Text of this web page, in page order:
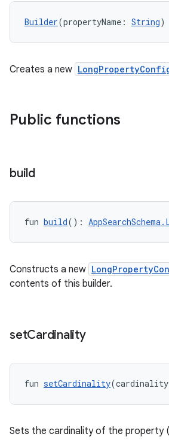
Builder(propertyName: String)
Creates a new
Public functions
build
fun build():
Constructs a new
contents of this builder.
setCardinality
fun setCardinality
Sets the cardinality of the property